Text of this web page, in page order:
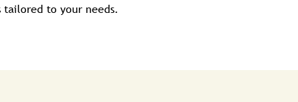
tailored to your needs.